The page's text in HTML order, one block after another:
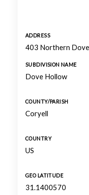
ADDRESS
403 Northern Dove
SUBDIVISION NAME
Dove Hollow
COUNTY/PARISH
Coryell
COUNTRY
US
GEO LATITUDE
31.1400570